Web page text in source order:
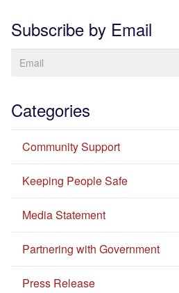
Subscribe by Email
Categories
Community Support
Keeping People Safe
Media Statement
Partnering with Government
Press Release